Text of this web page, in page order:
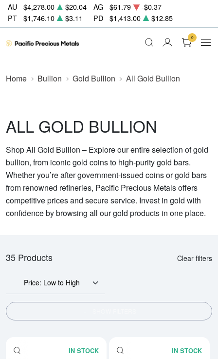
AU $4,278.00 $20.04 AG $61.79
-$0.37
PT
$1,746.10 $3.11 PD $1,413.00 $12.85
0
Home Bullion Gold Bullion All Gold Bullion
ALL GOLD BULLION
Shop All Gold Bullion – Explore our entire selection of gold
bullion, from iconic gold coins to high-purity gold bars.
Whether you’re after government-issued coins or gold bars
from renowned refineries, Pacific Precious Metals offers
competitive prices and secure service. Invest in gold with
confidence by browsing all our gold products in one place.
35 Products Clear filters
Price: Low to High
IN STOCK IN STOCK